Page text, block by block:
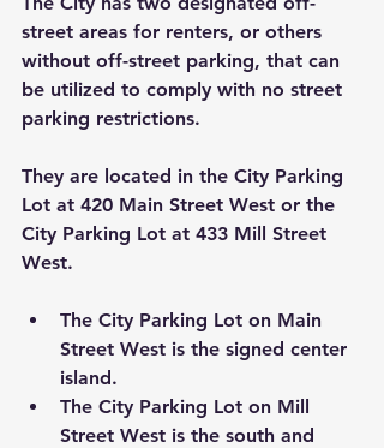
street areas for renters, or others
without off-street parking, that can
be utilized to comply with no street
parking restrictions.
They are located in the City Parking
Lot at 420 Main Street West or the
City Parking Lot at 433 Mill Street
West.
The City Parking Lot on Main
Street West is the signed center
island.
The City Parking Lot on Mill
Street West is the south and